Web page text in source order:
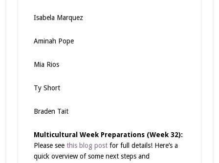
Isabela Marquez
Aminah Pope
Mia Rios
Ty Short
Braden Tait
Multicultural Week Preparations (Week 32):
Please see this blog postfor full details! Here’s a
quick overview of some next steps and